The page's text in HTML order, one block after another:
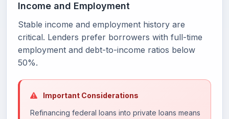
Income and Employment
Stable income and employment history are
critical. Lenders prefer borrowers with full-time
employment and debt-to-income ratios below
50%.
Important Considerations
Refinancing federal loans into private loans means